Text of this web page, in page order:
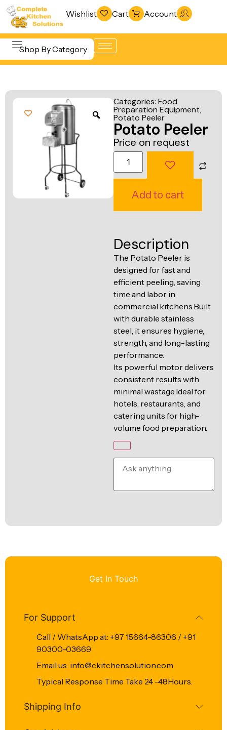
Wishlist Cart Account
Shop By Category
Beverage &
Bar
Equipment
Cooking
Equipment
Food Display
& Warming
& Freezing
Warewashing
& Sanitation
Vacuum
Packaging
Machines
Fabrication
Line
Line
Categories: Food
Preparation Equipment,
Potato Peeler
Potato Peeler
Price on request
Add to cart
Description
The Potato Peeler is
designed for fast and
efficient peeling, saving
time and labor in
commercial kitchens.Built
with durable stainless
steel, it ensures hygiene,
strength, and long-lasting
performance.
Its powerful motor delivers
consistent results with
minimal wastage.Ideal for
hotels, restaurants, and
catering units for high-
volume food preparation.
Get In Touch
For Support
Call / WhatsApp at: +97 15664-86306 / +91
90300-03669
Email us: info@ckitchensolution.com
Typical Response Time Take 24 -48Hours.
Shipping Info